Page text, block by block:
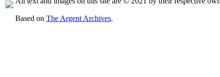
Based on The Argent Archives.